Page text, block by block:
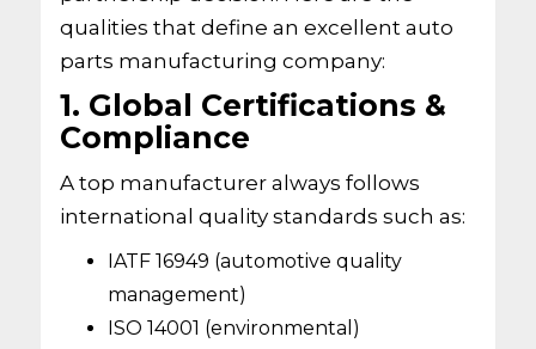
qualities that define an excellent auto
parts manufacturing company:
1. Global Certifications &
Compliance
A top manufacturer always follows
international quality standards such as:
IATF 16949 (automotive quality
management)
ISO 14001 (environmental)